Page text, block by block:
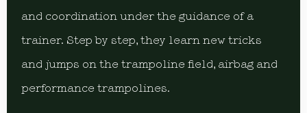
and coordination under the guidance of a
trainer. Step by step, they learn new tricks
and jumps on the trampoline field, airbag and
performance trampolines.